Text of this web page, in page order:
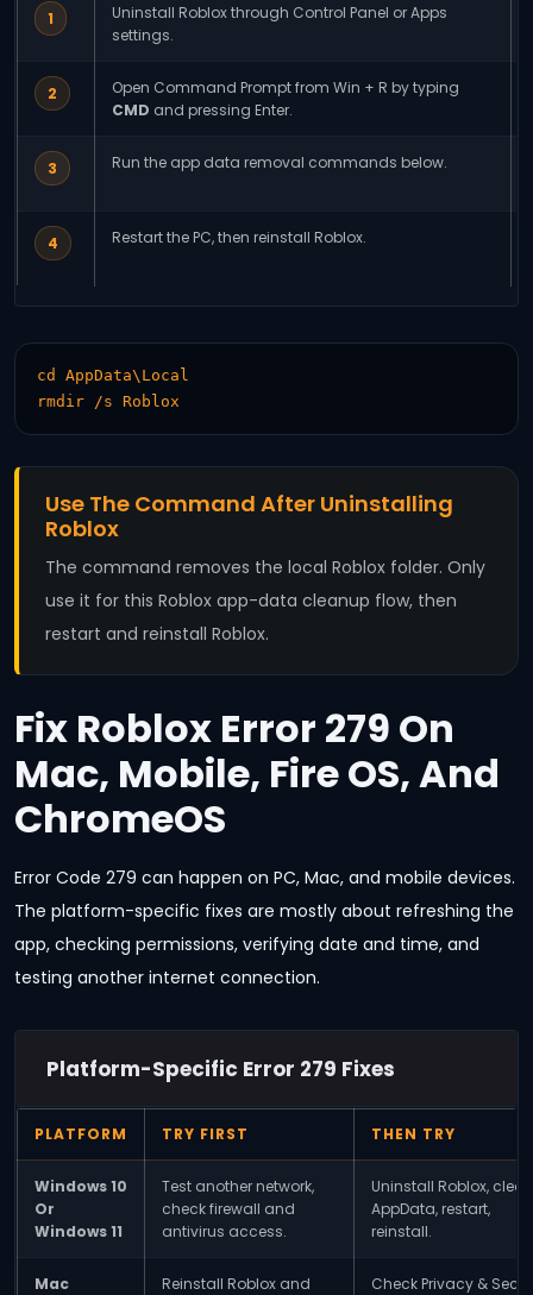
1
Uninstall Roblox through Control Panel or Apps
settings.
2
Open Command Prompt from Win + R by typing
CMD and pressing Enter.
3 Run the app data removal commands below.
4 Restart the PC, then reinstall Roblox.
cd AppData\Local
rmdir /s Roblox
Use The Command After Uninstalling
Roblox
The command removes the local Roblox folder. Only
use it for this Roblox app-data cleanup flow, then
restart and reinstall Roblox.
Fix Roblox Error 279 On
Mac, Mobile, Fire OS, And
ChromeOS
Error Code 279 can happen on PC, Mac, and mobile devices.
The platform-specific fixes are mostly about refreshing the
app, checking permissions, verifying date and time, and
testing another internet connection.
Platform-Specific Error 279 Fixes
PLATFORM TRY FIRST THEN TRY
Windows 10
Or
Windows 11
Test another network,
check firewall and
antivirus access.
Uninstall Roblox, clear
AppData, restart,
reinstall.
Mac
Reinstall Roblox and
Check Privacy &